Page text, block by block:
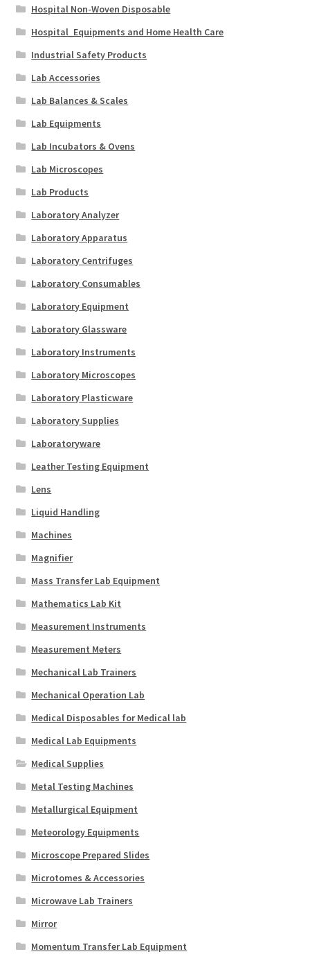
Hospital Non-Woven Disposable
Hospital_Equipments and Home Health Care
Industrial Safety Products
Lab Accessories
Lab Balances & Scales
Lab Equipments
Lab Incubators & Ovens
Lab Microscopes
Lab Products
Laboratory Analyzer
Laboratory Apparatus
Laboratory Centrifuges
Laboratory Consumables
Laboratory Equipment
Laboratory Glassware
Laboratory Instruments
Laboratory Microscopes
Laboratory Plasticware
Laboratory Supplies
Laboratoryware
Leather Testing Equipment
Lens
Liquid Handling
Machines
Magnifier
Mass Transfer Lab Equipment
Mathematics Lab Kit
Measurement Instruments
Measurement Meters
Mechanical Lab Trainers
Mechanical Operation Lab
Medical Disposables for Medical lab
Medical Lab Equipments
Medical Supplies
Metal Testing Machines
Metallurgical Equipment
Meteorology Equipments
Microscope Prepared Slides
Microtomes & Accessories
Microwave Lab Trainers
Mirror
Momentum Transfer Lab Equipment